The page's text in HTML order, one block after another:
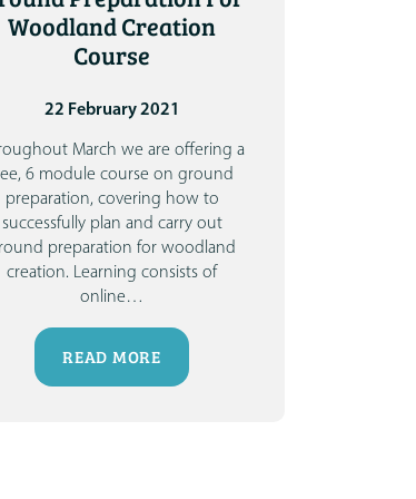
Woodland Creation
Course
22 February 2021
March we are offering a
6 module course on ground
preparation, covering how to
successfully plan and carry out
preparation for woodland
creation. Learning consists of
online…
READ MORE